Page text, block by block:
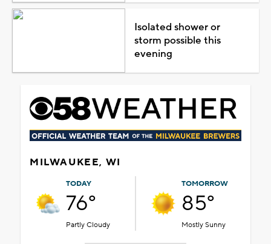
Isolated shower or
storm possible this
evening
MILWAUKEE, WI
TODAY
76°
Partly Cloudy
TOMORROW
85°
Mostly Sunny